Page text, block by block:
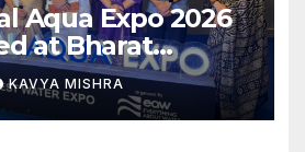
Aqua Expo 2026
at Bharat
Water Leaders
India’s
KAVYA MISHRA